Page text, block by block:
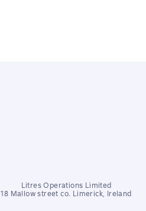
Litres Operations Limited
18 Mallow street co. Limerick, Ireland